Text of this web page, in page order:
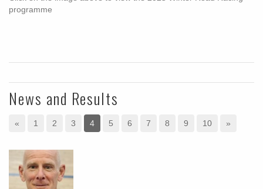
programme
News and Results
« 1 2 3 4 5 6 7 8 9 10 »